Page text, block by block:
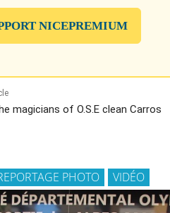
NICEPREMIUM
magicians of O.S.E clean Carros
PHOTO VIDÉO